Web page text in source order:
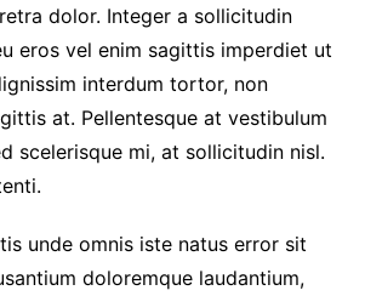
dolor. Integer a sollicitudin
eros vel enim sagittis imperdiet ut
interdum tortor, non
at. Pellentesque at vestibulum
scelerisque mi, at sollicitudin nisl.
unde omnis iste natus error sit
doloremque laudantium,